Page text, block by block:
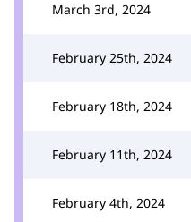
March 3rd, 2024
February 25th, 2024
February 18th, 2024
February 11th, 2024
February 4th, 2024